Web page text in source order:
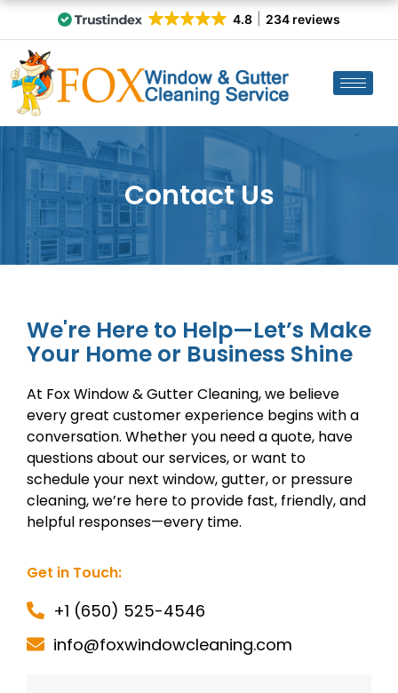
4.8 234 reviews
Contact Us
We're Here to Help—Let’s Make
Your Home or Business Shine
At Fox Window & Gutter Cleaning, we believe
every great customer experience begins with a
conversation. Whether you need a quote, have
questions about our services, or want to
schedule your next window, gutter, or pressure
cleaning, we’re here to provide fast, friendly, and
helpful responses—every time.
Get in Touch:
+1 (650) 525-4546
info@foxwindowcleaning.com